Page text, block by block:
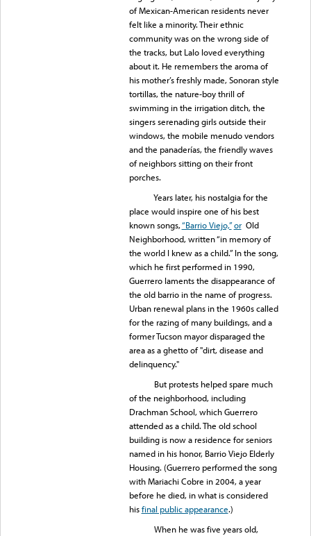
of Mexican-American residents never
felt like a minority. Their ethnic
community was on the wrong side of
the tracks, but Lalo loved everything
about it. He remembers the aroma of
his mother’s freshly made, Sonoran style
tortillas, the nature-boy thrill of
swimming in the irrigation ditch, the
singers serenading girls outside their
windows, the mobile menudo vendors
and the panaderías, the friendly waves
of neighbors sitting on their front
porches.
Years later, his nostalgia for the
place would inspire one of his best
known songs,“Barrio Viejo,” orOld
Neighborhood, written “in memory of
the world I knew as a child.” In the song,
which he first performed in 1990,
Guerrero laments the disappearance of
the old barrio in the name of progress.
Urban renewal plans in the 1960s called
for the razing of many buildings, and a
former Tucson mayor disparaged the
area as a ghetto of "dirt, disease and
delinquency."
But protests helped spare much
of the neighborhood, including
Drachman School, which Guerrero
attended as a child. The old school
building is now a residence for seniors
named in his honor, Barrio Viejo Elderly
Housing. (Guerrero performed the song
with Mariachi Cobre in 2004, a year
before he died, in what is considered
hisfinal public appearance.)
When he was five years old,